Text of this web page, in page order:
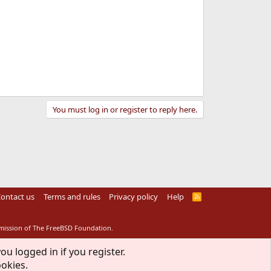
You must log in or register to reply here.
us Terms and rules Privacy policy Help
R
of The FreeBSD Foundation.
logged in if you register.